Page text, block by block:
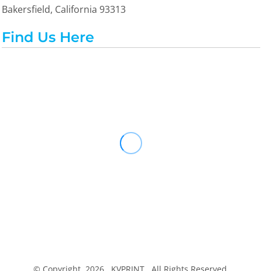
Bakersfield, California 93313
Find Us Here